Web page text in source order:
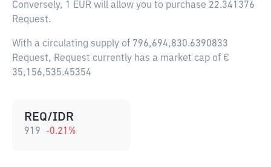
Conversely, 1 EUR will allow you to purchase 22.341376
Request.
With a circulating supply of 796,694,830.6390833
Request, Request currently has a market cap of €
35,156,535.45354
REQ/IDR
919 -0.21 %